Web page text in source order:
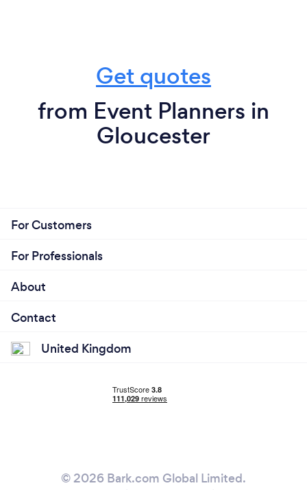
Get quotes
from Event Planners in
Gloucester
For Customers
For Professionals
About
Contact
United Kingdom
© 2026 Bark.com Global Limited.